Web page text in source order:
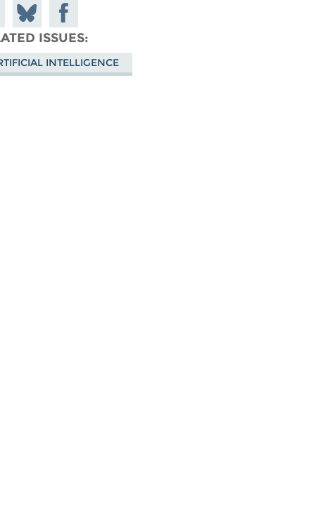
on
Share
on
Bluesky
Share on
Facebook
ISSUES
INTELLIGENCE